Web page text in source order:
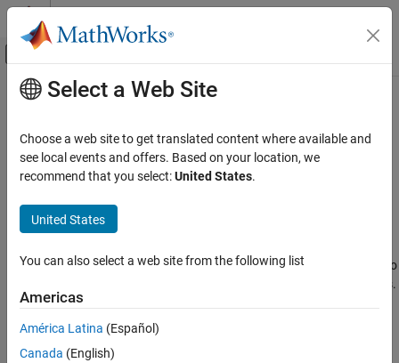
Skip to content
Off-Canvas Navigation Menu Toggle
Documentation Home
Computer Vision Toolbox
Detect, Extract, and Match Features
SIFTPoints
Description
Properties
Object Functions
Examples
Main Content
SIFTPoints
Object for storing SIFT interest points
Since R2021b
Description
detectSIFTFeaturesandextractFeaturesfunctions. You can also
use it to manipulate and plot the data returned by these functions.
You can use the object to fill interest points interactively.
Select a Web Site
Choose a web site to get translated content where available and
see local events and offers. Based on your location, we
recommend that you select:United States.
United States
You can also select a web site from the following list
Americas
América Latina (Español)
Canada (English)